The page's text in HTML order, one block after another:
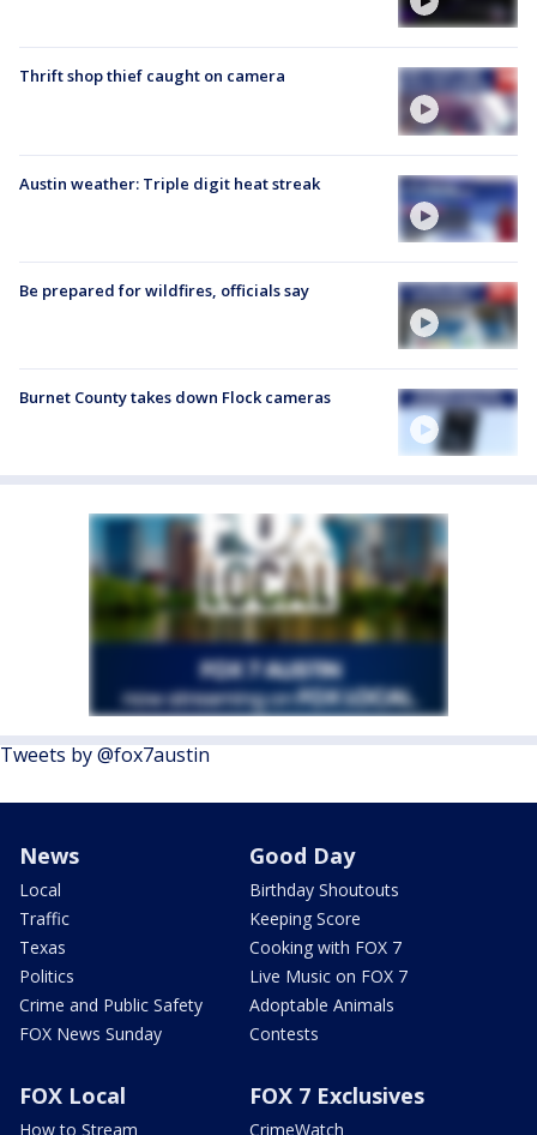
Thrift shop thief caught on camera
Austin weather: Triple digit heat streak
Be prepared for wildfires, officials say
Burnet County takes down Flock cameras
Tweets by @fox7austin
News
Local
Traffic
Texas
Politics
Crime and Public Safety
FOX News Sunday
Good Day
Birthday Shoutouts
Keeping Score
Cooking with FOX 7
Live Music on FOX 7
Adoptable Animals
Contests
FOX Local
How to Stream
FOX 7 Exclusives
CrimeWatch